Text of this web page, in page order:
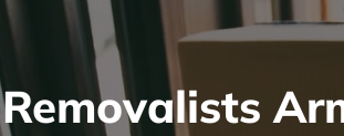
Removalists